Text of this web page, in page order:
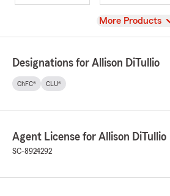
View
More Products
Designations for Allison DiTullio
ChFC® CLU®
Agent License for Allison DiTullio
SC-8924292